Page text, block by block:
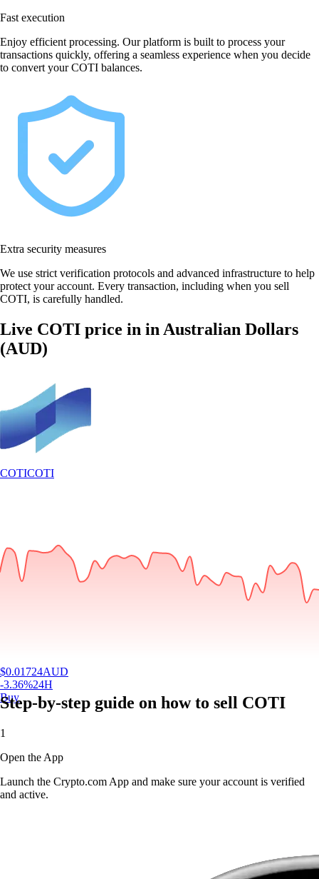
Fast execution
Enjoy efficient processing. Our platform is built to process your
transactions quickly, offering a seamless experience when you decide
to convert your COTI balances.
Extra security measures
We use strict verification protocols and advanced infrastructure to help
protect your account. Every transaction, including when you sell
COTI, is carefully handled.
Live COTI price in in Australian Dollars
(AUD)
COTICOTI
$0.01724AUD
-3.36%24H
Buy
Step-by-step guide on how to sell COTI
1
Open the App
Launch the Crypto.com App and make sure your account is verified
and active.